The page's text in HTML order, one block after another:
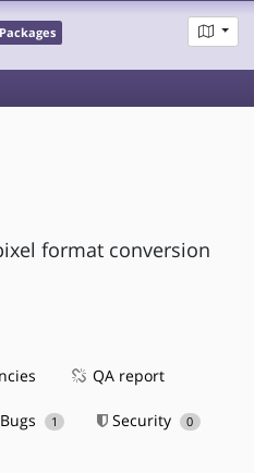
Packages
format conversion
QA report
1 Security 0